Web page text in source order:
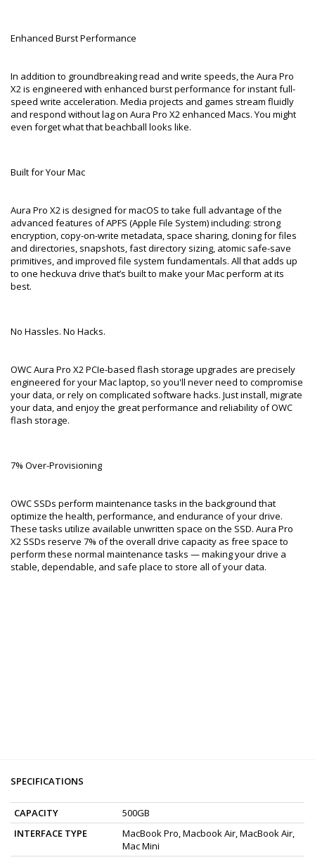
Enhanced Burst Performance
In addition to groundbreaking read and write speeds, the Aura Pro
X2 is engineered with enhanced burst performance for instant full-
speed write acceleration. Media projects and games stream fluidly
and respond without lag on Aura Pro X2 enhanced Macs. You might
even forget what that beachball looks like.
Built for Your Mac
Aura Pro X2 is designed for macOS to take full advantage of the
advanced features of APFS (Apple File System) including: strong
encryption, copy-on-write metadata, space sharing, cloning for files
and directories, snapshots, fast directory sizing, atomic safe-save
primitives, and improved file system fundamentals. All that adds up
to one heckuva drive that’s built to make your Mac perform at its
best.
No Hassles. No Hacks.
OWC Aura Pro X2 PCIe-based flash storage upgrades are precisely
engineered for your Mac laptop, so you'll never need to compromise
your data, or rely on complicated software hacks. Just install, migrate
your data, and enjoy the great performance and reliability of OWC
flash storage.
7% Over-Provisioning
OWC SSDs perform maintenance tasks in the background that
optimize the health, performance, and endurance of your drive.
These tasks utilize available unwritten space on the SSD. Aura Pro
X2 SSDs reserve 7% of the overall drive capacity as free space to
perform these normal maintenance tasks — making your drive a
stable, dependable, and safe place to store all of your data.
SPECIFICATIONS
CAPACITY
500GB
INTERFACE TYPE
MacBook Pro, Macbook Air, MacBook Air,
Mac Mini